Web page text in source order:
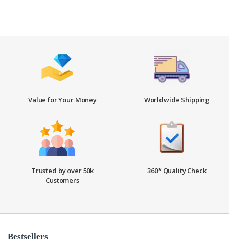
Value for Your Money Worldwide Shipping
Trusted by over 50k
Customers
360* Quality Check
Bestsellers